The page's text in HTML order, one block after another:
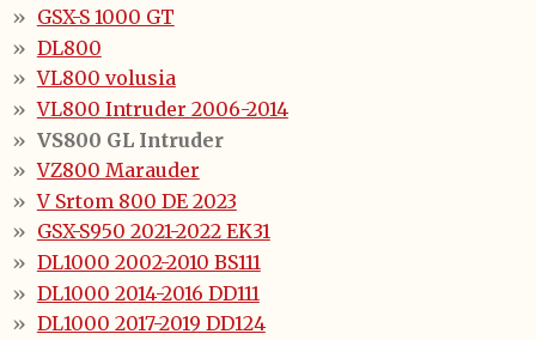
GSX-S 1000 GT
DL800
VL800 volusia
VL800 Intruder 2006-2014
VS800 GL Intruder
VZ800 Marauder
V Srtom 800 DE 2023
GSX-S950 2021-2022 EK31
DL1000 2002-2010 BS111
DL1000 2014-2016 DD111
DL1000 2017-2019 DD124